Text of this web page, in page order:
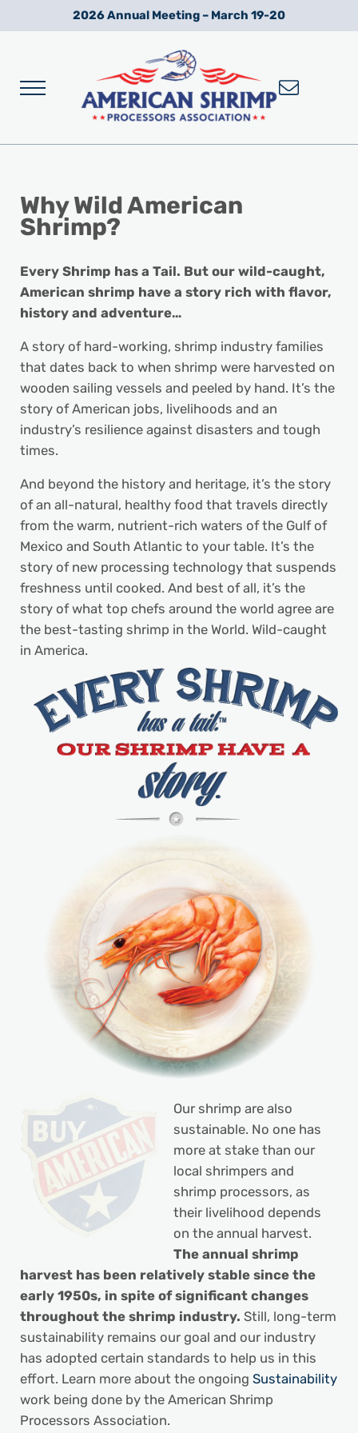
Skip to main content
Skip to after header navigation
Skip to site footer2026 Annual Meeting – March 19-20
Menu
WhyWild American
Shrimp?
Every Shrimp has a Tail. But our wild-caught,
American shrimp have a story rich with flavor,
history and adventure…
A story of hard-working, shrimp industry families
that dates back to when shrimp were harvested on
wooden sailing vessels and peeled by hand. It’s the
story of American jobs, livelihoods and an
industry’s resilience against disasters and tough
times.
And beyond the history and heritage, it’s the story
of an all-natural, healthy food that travels directly
from the warm, nutrient-rich waters of the Gulf of
Mexico and South Atlantic to your table. It’s the
story of new processing technology that suspends
freshness until cooked. And best of all, it’s the
story of what top chefs around the world agree are
the best-tasting shrimp in the World. Wild-caught
in America.
Our shrimp are also
sustainable. No one has
more at stake than our
local shrimpers and
shrimp processors, as
their livelihood depends
on the annual harvest.
The annual shrimp
harvest has been relatively stable since the
early 1950s, in spite of significant changes
throughout the shrimp industry. Still, long-term
sustainability remains our goal and our industry
has adopted certain standards to help us in this
effort. Learn more about the ongoing Sustainability
work being done by the American Shrimp
Processors Association.